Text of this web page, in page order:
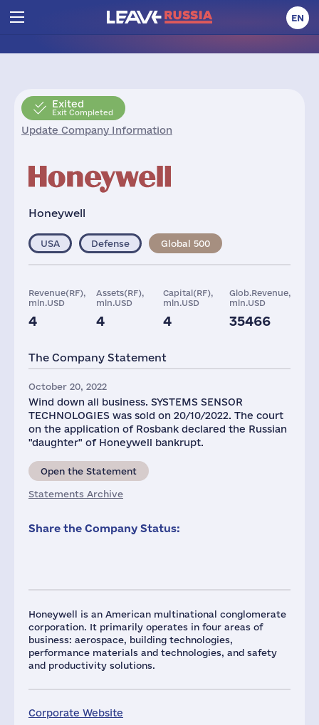
EN
Exited
Exit Completed
Update Company Information
Honeywell
Honeywell is an American multinational conglomerate
corporation. It primarily operates in four areas of
business: aerospace, building technologies,
performance materials and technologies, and safety
and productivity solutions.
Corporate Website
USA Defense Global 500
Revenue(RF),
mln.USD
4
Assets(RF),
mln.USD
4
Capital(RF),
mln.USD
4
Glob.Revenue,
mln.USD
35466
20 3
The Company Statement
October 20, 2022
Wind down all business. SYSTEMS SENSOR
TECHNOLOGIES was sold on 20/10/2022. The court
on the application of Rosbank declared the Russian
"daughter" of Honeywell bankrupt.
Open the Statement
Statements Archive
Share the Company Status: